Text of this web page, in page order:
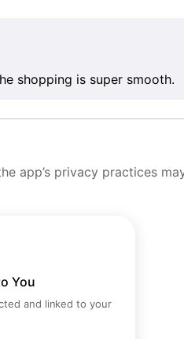
shopping is super smooth.
app’s privacy practices
You
and linked to your